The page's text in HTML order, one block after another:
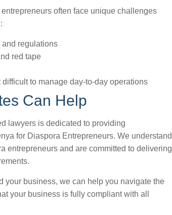
often face unique challenges
and regulations
red tape
to manage day-to-day operations
Can Help
lawyers is dedicated to providing
for Diaspora Entrepreneurs. We understand
entrepreneurs and are committed to delivering
your business, we can help you navigate the
your business is fully compliant with all